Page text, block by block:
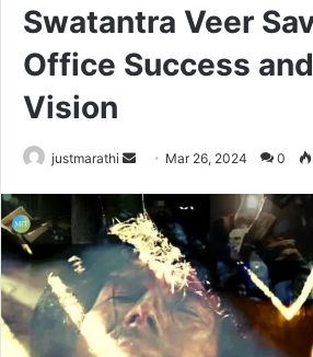
Swatantra Veer
Office Success
Vision
justmarathi
n
d
a
n
e
m
Mar 26, 2024 0